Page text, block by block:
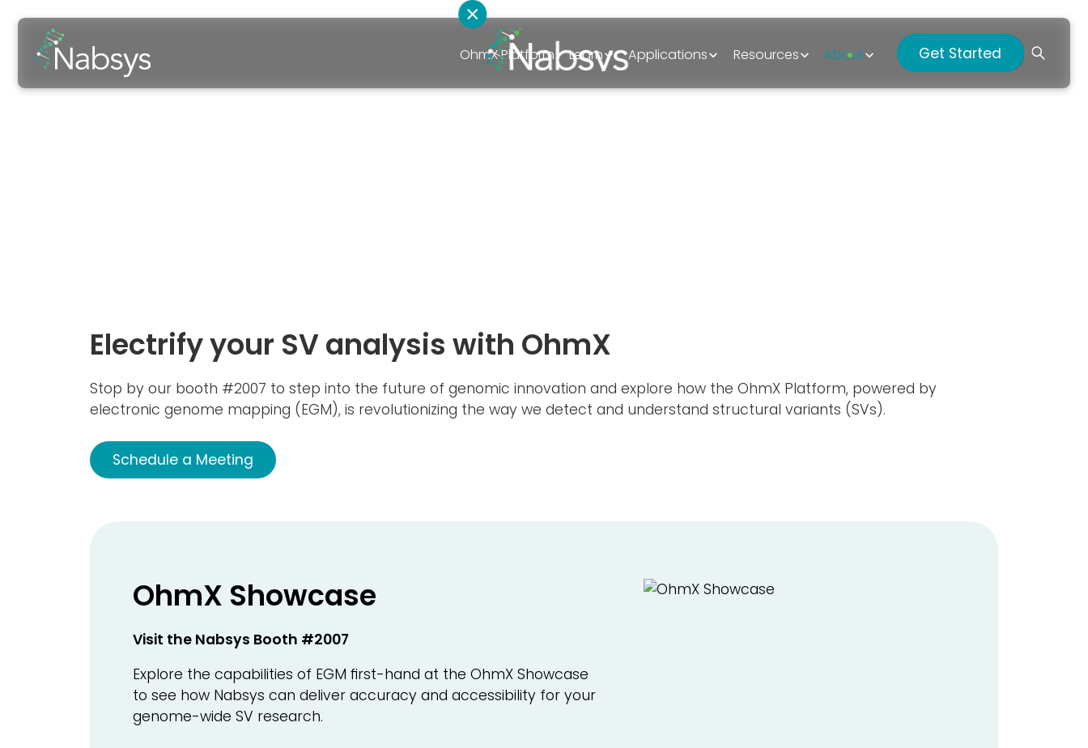
Media
OhmX Platform Learn Applications Resources About Get Started
Electrify your SV analysis with OhmX
Stop by our booth #2007 to step into the future of genomic innovation and explore how the OhmX Platform, powered by
electronic genome mapping (EGM), is revolutionizing the way we detect and understand structural variants (SVs).
Schedule a Meeting
OhmX Showcase
Visit the Nabsys Booth #2007
Explore the capabilities of EGM first-hand at the OhmX Showcase
to see how Nabsys can deliver accuracy and accessibility for your
genome-wide SV research.